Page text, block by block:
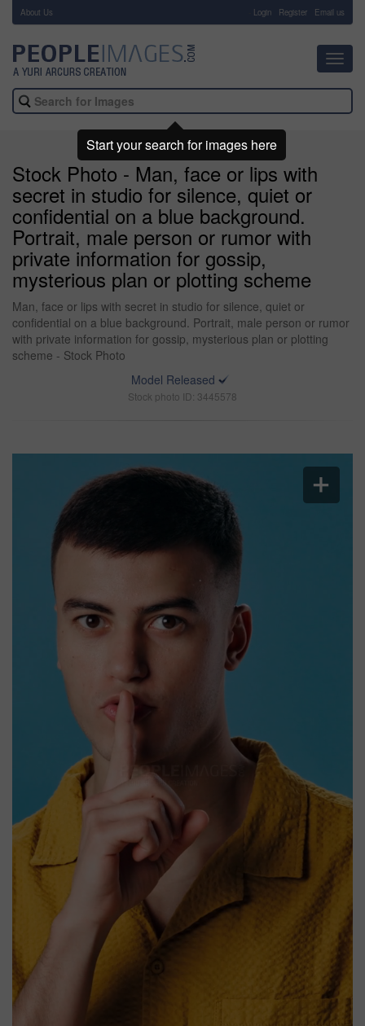
About Us Login Register Email us
Stock Photo - Man, face or lips with
secret in studio for silence, quiet or
confidential on a blue background.
Portrait, male person or rumor with
private information for gossip,
mysterious plan or plotting scheme
Man, face or lips with secret in studio for silence, quiet or
confidential on a blue background. Portrait, male person or rumor
with private information for gossip, mysterious plan or plotting
scheme - Stock Photo
Model Released
Stock photo ID: 3445578
Start your search for images here